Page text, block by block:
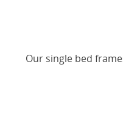
Our single bed